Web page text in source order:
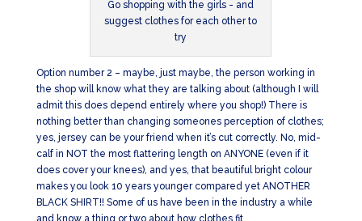
Go shopping with the girls - and
suggest clothes for each other to
try
Option number 2 – maybe, just maybe, the person working in
the shop will know what they are talking about (although I will
admit this does depend entirely where you shop!) There is
nothing better than changing someones perception of clothes;
yes, jersey can be your friend when it’s cut correctly. No, mid-
calf in NOT the most flattering length on ANYONE (even if it
does cover your knees), and yes, that beautiful bright colour
makes you look 10 years younger compared yet ANOTHER
BLACK SHIRT!! Some of us have been in the industry a while